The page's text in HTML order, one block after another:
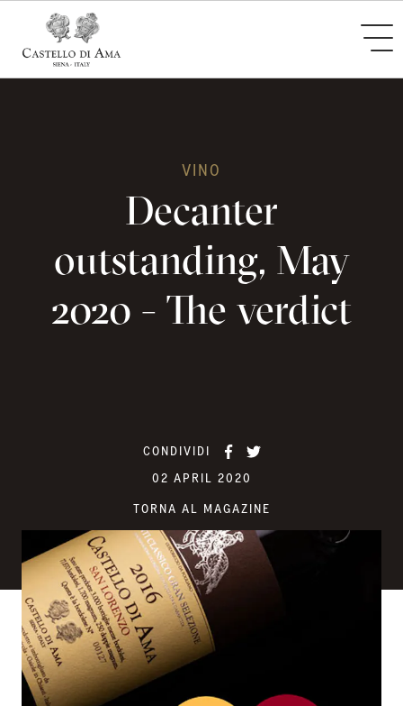
VINO
Decanter
outstanding, May
2020 - The verdict
CONDIVIDI
02 APRIL 2020
TORNA AL MAGAZINE